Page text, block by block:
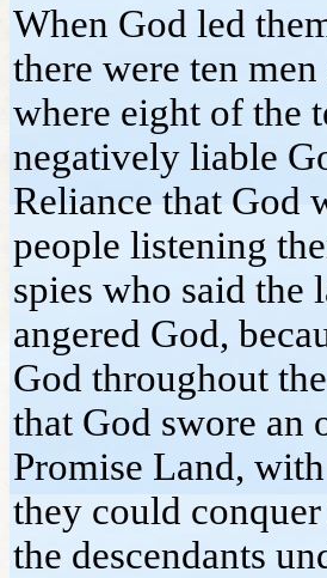
When God led
there were ten
where eight of the
negatively liable
Reliance that God
people listening
spies who said the
angered God,
God throughout
that God swore an
Promise Land,
they could
the descendants